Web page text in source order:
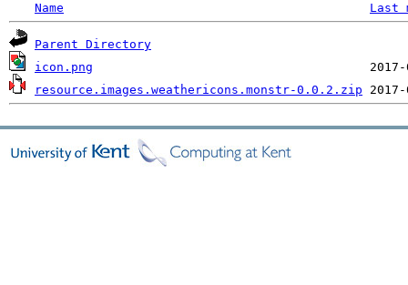
Name Last
Parent Directory
icon.png
resource.images.weathericons.monstr-0.0.2.zip